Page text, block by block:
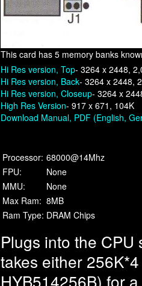
This card has 5 memory banks
Hi Res version, Top- 3264 x 2448,
Hi Res version, Back- 3264 x 2448,
Hi Res version, Closeup- 3264 x
High Res Version- 917 x 671, 104K
Download Manual, PDF (English,
Processor: 68000@14Mhz
FPU:
None
MMU:
None
Max Ram: 8MB
Ram Type: DRAM Chips
Plugs into the
takes either
HYB514256B) for